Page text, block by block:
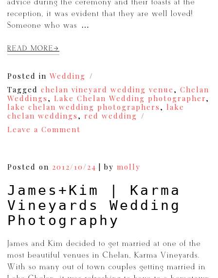
advice during the ceremony and their toasts at the
reception, it was evident that they are well loved!
Someone who was […]
READ MORE
Posted in Wedding
Tagged chelan vineyard wedding venue , Chelan
Weddings , Lake Chelan Wedding photographer,
lake chelan wedding photographers , lake
chelan weddings , red wedding
Leave a Comment
|
A
Chelan
Karma
Vineyards
Wedding
Posted on 2012/10/24 | by molly
James+Kim | Karma
Vineyards Wedding
Photography
James and Kim decided to get married at one of the
most beautiful venues in Chelan, Karma Vineyards.
With so many out of town couples getting married in